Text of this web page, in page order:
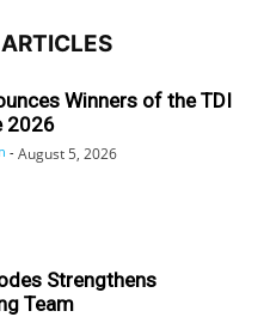
Winners of the TDI
2026
- August 5, 2026
Strengthens
Team